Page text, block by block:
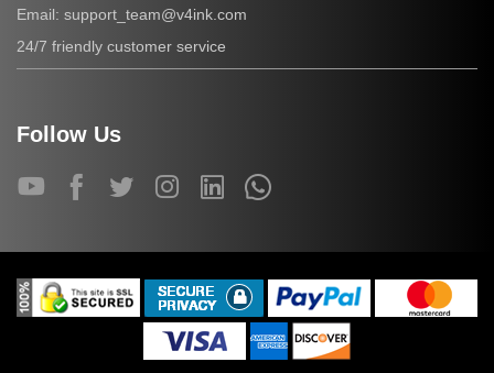
Email: support_team@v4ink.com
24/7 friendly customer service
Follow Us